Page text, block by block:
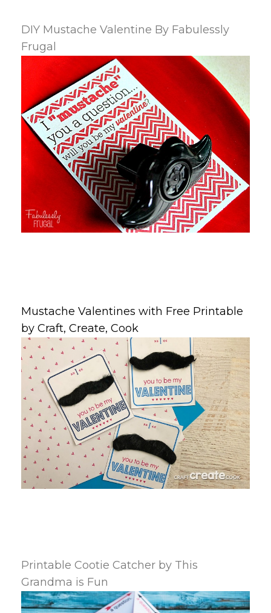
DIY Mustache Valentine By Fabulessly
Frugal
Mustache Valentines with Free Printable
by Craft, Create, Cook
Printable Cootie Catcher by This
Grandma is Fun